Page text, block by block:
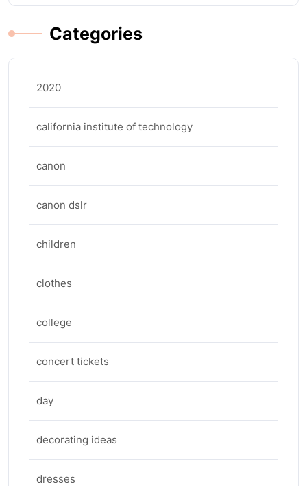
Categories
2020
california institute of technology
canon
canon dslr
children
clothes
college
concert tickets
day
decorating ideas
dresses